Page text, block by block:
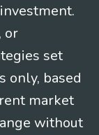
or
set
only, based
market
without